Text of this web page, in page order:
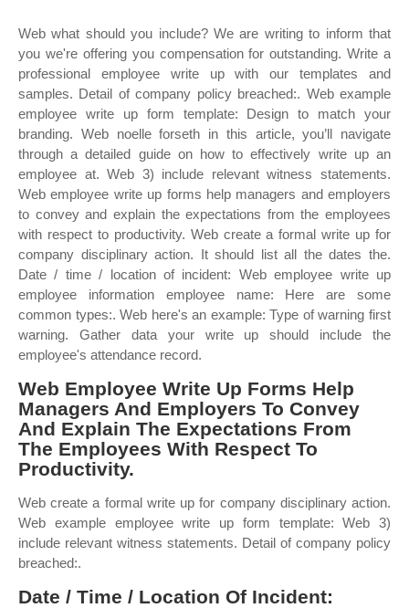
Web what should you include? We are writing to inform that
you we're offering you compensation for outstanding. Write a
professional employee write up with our templates and
samples. Detail of company policy breached:. Web example
employee write up form template: Design to match your
branding. Web noelle forseth in this article, you’ll navigate
through a detailed guide on how to effectively write up an
employee at. Web 3) include relevant witness statements.
Web employee write up forms help managers and employers
to convey and explain the expectations from the employees
with respect to productivity. Web create a formal write up for
company disciplinary action. It should list all the dates the.
Date / time / location of incident: Web employee write up
employee information employee name: Here are some
common types:. Web here's an example: Type of warning first
warning. Gather data your write up should include the
employee's attendance record.
Web Employee Write Up Forms Help
Managers And Employers To Convey
And Explain The Expectations From
The Employees With Respect To
Productivity.
Web create a formal write up for company disciplinary action.
Web example employee write up form template: Web 3)
include relevant witness statements. Detail of company policy
breached:.
Date / Time / Location Of Incident: